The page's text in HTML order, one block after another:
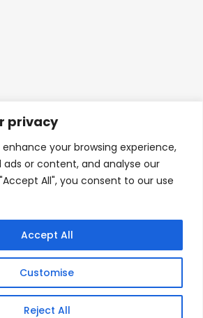
privacy
your browsing experience,
ads or content, and analyse our
All", you consent to our use
Customise
Reject All
Accept All
© 2025 Creative Inkers